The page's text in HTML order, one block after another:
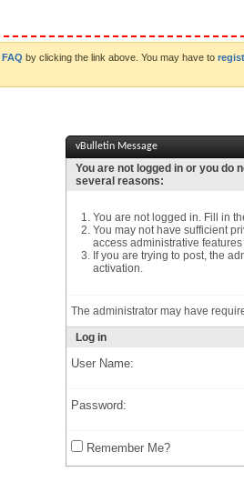
FAQ by clicking the link above. You may have to
vBulletin Message
You are not logged in or you do
several reasons:
You are not logged in. Fill in
You may not have sufficient
access administrative
If you are trying to post, the
activation.
The administrator may have
Log in
User Name:
Password:
Remember Me?